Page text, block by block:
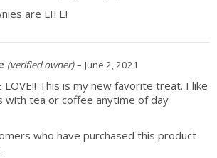
are LIFE!
(verified owner) – June 2, 2021
LOVE!! This is my new favorite treat. I like
with tea or coffee anytime of day
who have purchased this product